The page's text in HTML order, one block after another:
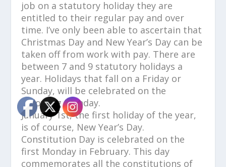
job on a statutory holiday they are
entitled to their regular pay and over
time. I’ve only been able to ascertain that
Christmas Day and New Year’s Day can be
taken off from work with pay. There are
between 7 and 9 statutory holidays a
year. Holidays that fall on a Friday or
Sunday, will be celebrated on the
following Monday.
January 1st, the first holiday of the year,
is of course, New Year’s Day.
Constitution Day is celebrated on the
first Monday in February. This day
commemorates all the constitutions of